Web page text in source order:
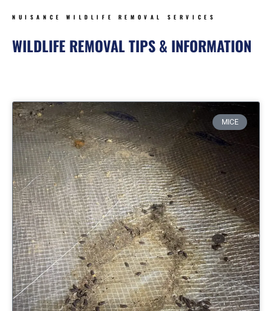
NUISANCE WILDLIFE REMOVAL SERVICES
WILDLIFE REMOVAL TIPS & INFORMATION
MICE
PagePagePage Page